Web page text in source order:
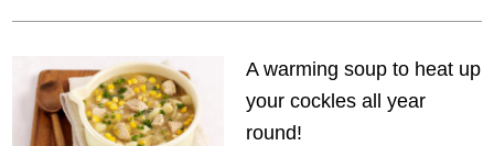
A warming soup to heat up
your cockles all year
round!